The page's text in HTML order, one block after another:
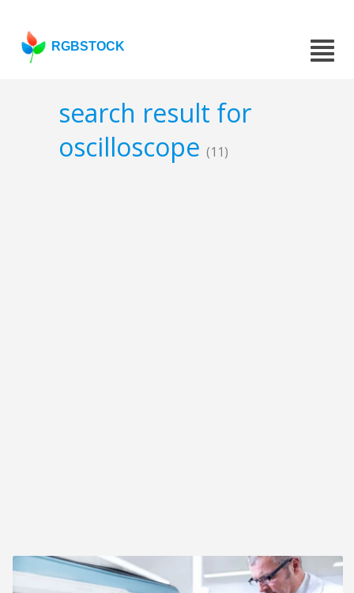
RGBSTOCK
search result for
oscilloscope (11)